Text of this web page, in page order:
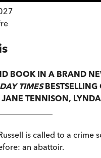
BOOK IN A BRAND
TIMES
JANE TENNISON,
is called to a crime
an abattoir.